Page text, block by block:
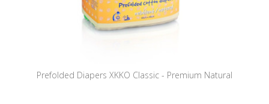
Prefolded Diapers XKKO Classic - Premium Natural